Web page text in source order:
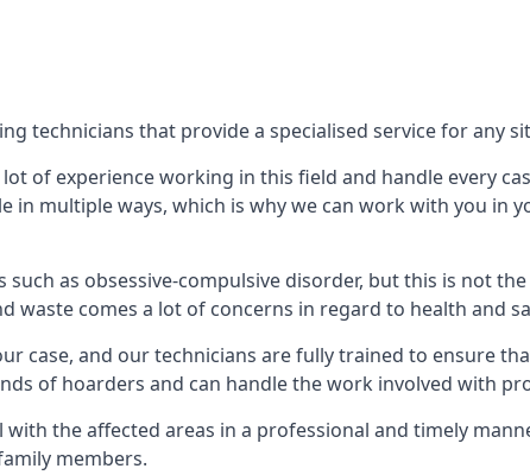
technicians that provide a specialised service for any
of experience working in this field and handle every
in multiple ways, which is why we can work with you in
as obsessive-compulsive disorder, but this is not
waste comes a lot of concerns in regard to health and
case, and our technicians are fully trained to ensure
of hoarders and can handle the work involved with
the affected areas in a professional and timely
members.